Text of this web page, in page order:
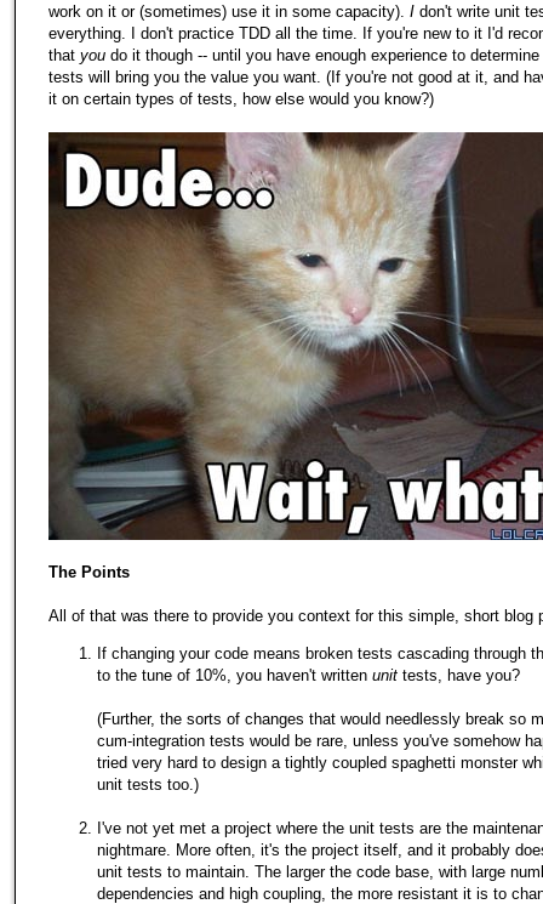
work on it or (sometimes) use it in some capacity). I don't write unit
everything. I don't practice TDD all the time. If you're new to it I'd
that you do it though -- until you have enough experience to
tests will bring you the value you want. (If you're not good at it, and
it on certain types of tests, how else would you know?)
The Points
All of that was there to provide you context for this simple, short blog
If changing your code means broken tests cascading through
to the tune of 10%, you haven't written unit tests, have you?
(Further, the sorts of changes that would needlessly break so
cum-integration tests would be rare, unless you've somehow
tried very hard to design a tightly coupled spaghetti monster
unit tests too.)
I've not yet met a project where the unit tests are the
nightmare. More often, it's the project itself, and it probably
unit tests to maintain. The larger the code base, with large
dependencies and high coupling, the more resistant it is to